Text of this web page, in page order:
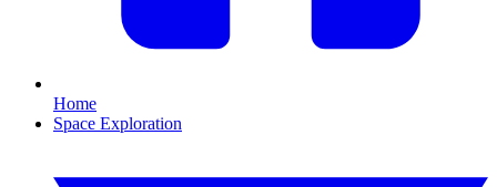
Home
Space Exploration